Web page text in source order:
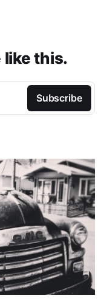
like this.
Subscribe